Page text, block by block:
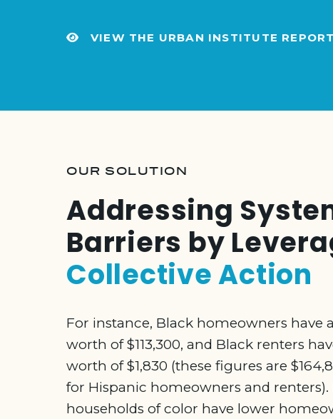
VIEW THE URBAN INSTITUTE REPORT
OUR SOLUTION
Addressing
Barriers by
Collective Action
For instance, Black homeowners have
worth of $113,300, and Black renters
worth of $1,830 (these figures are
for Hispanic homeowners and renters).
households of color have lower